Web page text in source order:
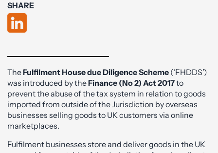
SHARE
TheFulfilment House due Diligence Scheme (‘FHDDS’)
was introduced by theFinance (No 2)Act 2017to
prevent the abuse of the tax system in relation to goods
imported from outside of the Jurisdiction by overseas
businesses selling goods to UK customers via online
marketplaces.
Fulfilment businesses store and deliver goods in the UK